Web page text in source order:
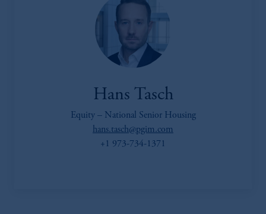
Hans Tasch
Equity – National Senior Housing
hans.tasch@pgim.com
+1 973-734-1371